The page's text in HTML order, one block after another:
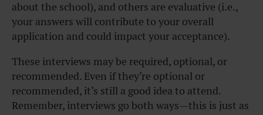
about the school), and others are evaluative (i.e.,
your answers will contribute to your overall
application and could impact your acceptance).
These interviews may be required, optional, or
recommended. Even if they’re optional or
recommended, it’s still a good idea to attend.
Remember, interviews go both ways—this is just as